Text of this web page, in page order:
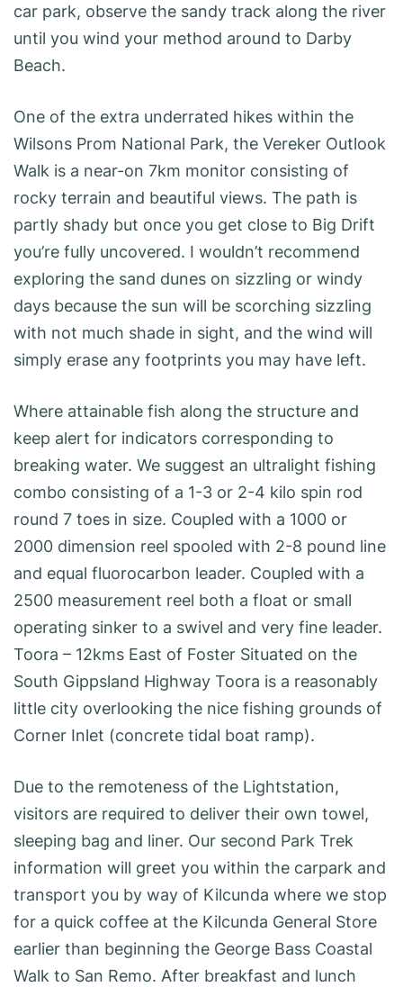
car park, observe the sandy track along the river
until you wind your method around to Darby
Beach.
One of the extra underrated hikes within the
Wilsons Prom National Park, the Vereker Outlook
Walk is a near-on 7km monitor consisting of
rocky terrain and beautiful views. The path is
partly shady but once you get close to Big Drift
you’re fully uncovered. I wouldn’t recommend
exploring the sand dunes on sizzling or windy
days because the sun will be scorching sizzling
with not much shade in sight, and the wind will
simply erase any footprints you may have left.
Where attainable fish along the structure and
keep alert for indicators corresponding to
breaking water. We suggest an ultralight fishing
combo consisting of a 1-3 or 2-4 kilo spin rod
round 7 toes in size. Coupled with a 1000 or
2000 dimension reel spooled with 2-8 pound line
and equal fluorocarbon leader. Coupled with a
2500 measurement reel both a float or small
operating sinker to a swivel and very fine leader.
Toora – 12kms East of Foster Situated on the
South Gippsland Highway Toora is a reasonably
little city overlooking the nice fishing grounds of
Corner Inlet (concrete tidal boat ramp).
Due to the remoteness of the Lightstation,
visitors are required to deliver their own towel,
sleeping bag and liner. Our second Park Trek
information will greet you within the carpark and
transport you by way of Kilcunda where we stop
for a quick coffee at the Kilcunda General Store
earlier than beginning the George Bass Coastal
Walk to San Remo. After breakfast and lunch